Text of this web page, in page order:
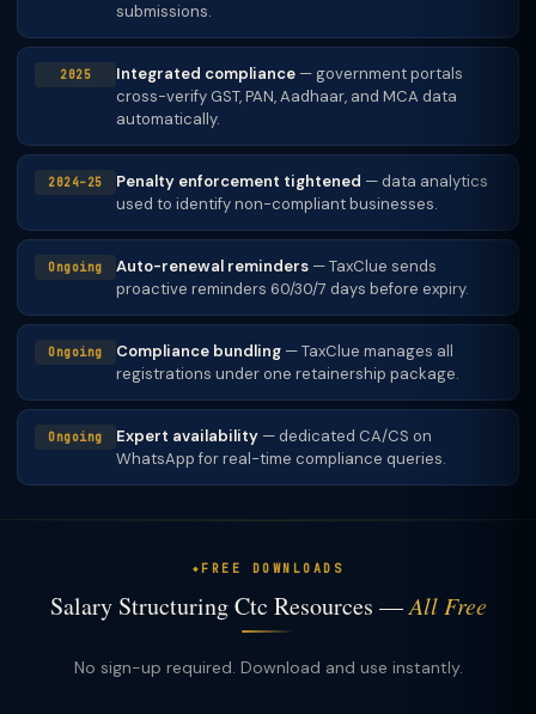
submissions.
2025 Integrated compliance — government portals
cross-verify GST, PAN, Aadhaar, and MCA data
automatically.
2024–25 Penalty enforcement tightened — data analytics
used to identify non-compliant businesses.
Ongoing Auto-renewal reminders — TaxClue sends
proactive reminders 60/30/7 days before expiry.
Ongoing Compliance bundling — TaxClue manages all
registrations under one retainership package.
Ongoing Expert availability — dedicated CA/CS on
WhatsApp for real-time compliance queries.
FREE DOWNLOADS
Salary Structuring Ctc Resources —All Free
No sign-up required. Download and use instantly.